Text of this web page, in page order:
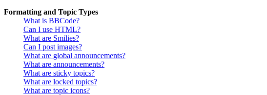
Formatting and Topic Types
What is BBCode?
Can I use HTML?
What are Smilies?
Can I post images?
What are global announcements?
What are announcements?
What are sticky topics?
What are locked topics?
What are topic icons?